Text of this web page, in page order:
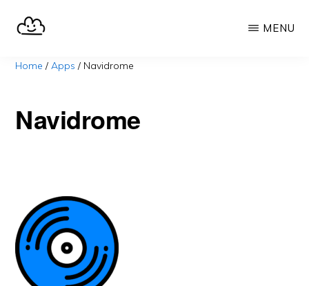
SELFHOST.CLOUD
say
to
Google
MENU
Home / Apps / Navidrome
Navidrome